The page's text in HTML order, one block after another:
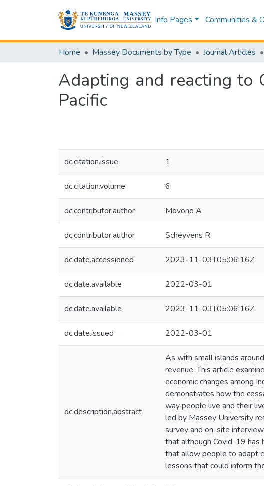
Info Pages Communities &
Home Massey Documents by Type Journal Articles
Adapting and reacting to
Pacific
dc.citation.issue 1
dc.citation.volume 6
dc.contributor.author Movono A
dc.contributor.author Scheyvens R
dc.date.accessioned 2023-11-03T05:06:16Z
dc.date.available 2022-03-01
dc.date.available 2023-11-03T05:06:16Z
dc.date.issued 2022-03-01
dc.description.abstract
As with small islands
revenue. This article
economic changes among
demonstrates how the
way people live and their
led by Massey University
survey and on-site
that although Covid-19 has
that allow people to adapt
lessons that could inform